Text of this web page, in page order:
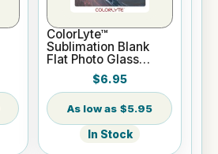
ColorLyte™
Sublimation Blank
Flat Photo Glass
Panel - 5" x 7"
$6.95
$5.95
In Stock